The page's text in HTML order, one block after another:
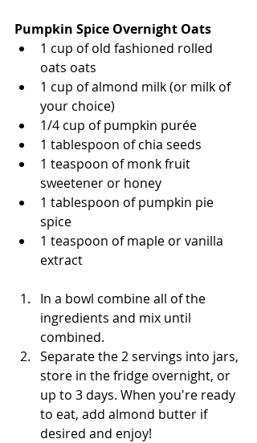
Pumpkin Spice Overnight Oats
1 cup of old fashioned rolled
oats oats
1 cup of almond milk (or milk of
your choice)
1/4 cup of pumpkin purée
1 tablespoon of chia seeds
1 teaspoon of monk fruit
sweetener or honey
1 tablespoon of pumpkin pie
spice
1 teaspoon of maple or vanilla
extract
In a bowl combine all of the
ingredients and mix until
combined.
Separate the 2 servings into jars,
store in the fridge overnight, or
up to 3 days. When you're ready
to eat, add almond butter if
desired and enjoy!